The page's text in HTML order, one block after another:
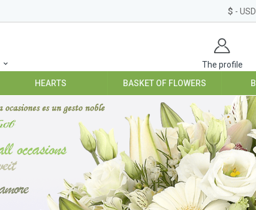
$ - USD
The profile
HEARTS BASKET OF FLOWERS